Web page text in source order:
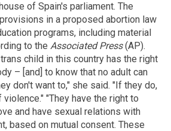
of Spain's parliament. The
in a proposed abortion law
programs, including material
to the Associated Press(AP).
child in this country has the right
– [and] to know that no adult can
don't want to," she said. "If they do,
"They have the right to
and have sexual relations with
based on mutual consent. These